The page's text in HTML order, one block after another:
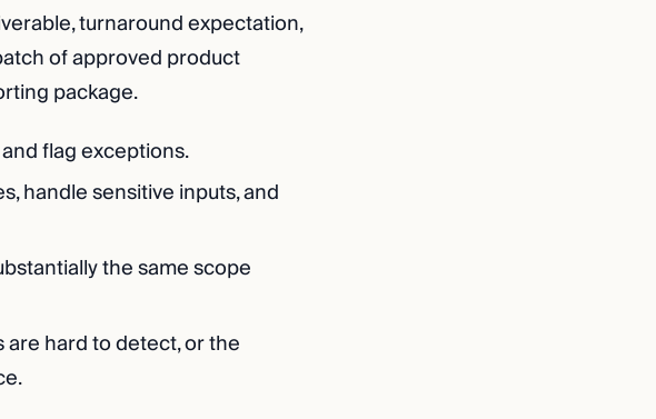
turnaround expectation,
of approved product
package.
flag exceptions.
handle sensitive inputs, and
the same scope
hard to detect, or the